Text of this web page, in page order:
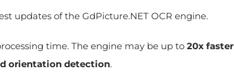
updates of the GdPicture.NET OCR engine.
time. The engine may be up to 20x faster
orientation detection.